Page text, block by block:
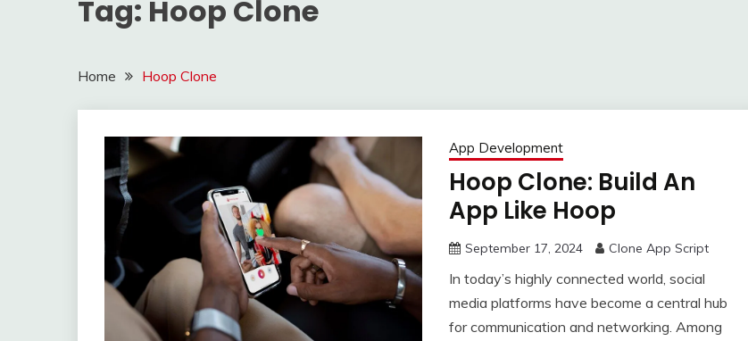
Tag: Hoop Clone
Home Hoop Clone
App Development
Hoop Clone: Build An
App Like Hoop
September 17, 2024 Clone App Script
In today’s highly connected world, social
media platforms have become a central hub
for communication and networking. Among